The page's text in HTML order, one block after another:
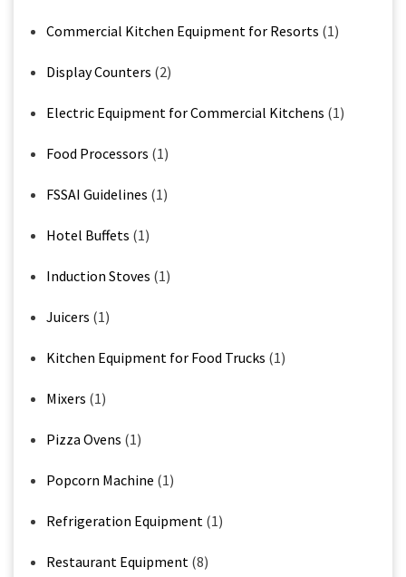
Commercial Kitchen Equipment for Resorts (1)
Display Counters (2)
Electric Equipment for Commercial Kitchens (1)
Food Processors (1)
FSSAI Guidelines (1)
Hotel Buffets (1)
Induction Stoves (1)
Juicers (1)
Kitchen Equipment for Food Trucks (1)
Mixers (1)
Pizza Ovens (1)
Popcorn Machine (1)
Refrigeration Equipment (1)
Restaurant Equipment (8)